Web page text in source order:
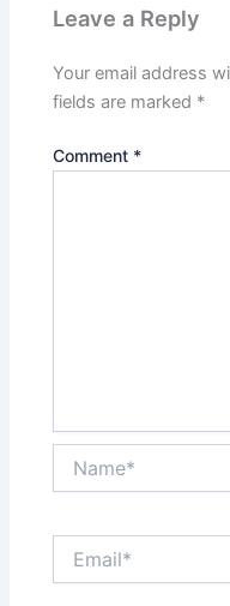
Leave a Reply
Your email address
fields are marked *
Comment *